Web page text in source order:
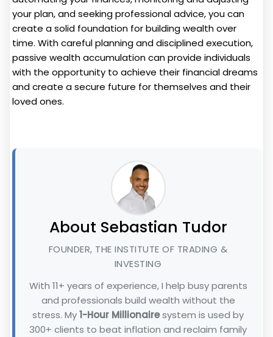
your plan, and seeking professional advice, you can
create a solid foundation for building wealth over
time. With careful planning and disciplined execution,
passive wealth accumulation can provide individuals
with the opportunity to achieve their financial dreams
and create a secure future for themselves and their
loved ones.
About Sebastian Tudor
FOUNDER, THE INSTITUTE OF TRADING &
INVESTING
With 11+ years of experience, I help busy parents
and professionals build wealth without the
stress. My1-Hour Millionairesystem is used by
300+ clients to beat inflation and reclaim family